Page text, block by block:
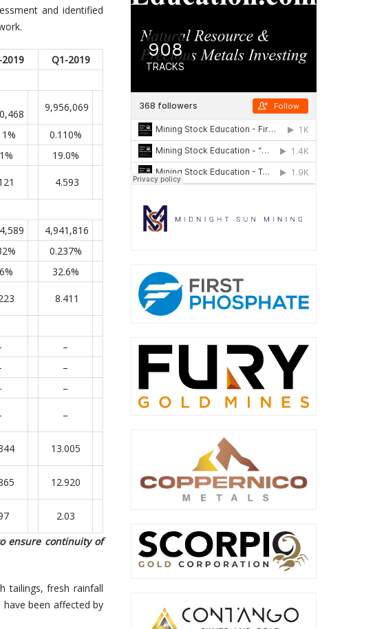
and identified
Q1-2019
9,956,069
0.110%
19.0%
4.593
4,941,816
0.237%
32.6%
8.411
–
–
–
–
13.005
12.920
2.03
ensure continuity of
tailings, fresh rainfall
been affected by